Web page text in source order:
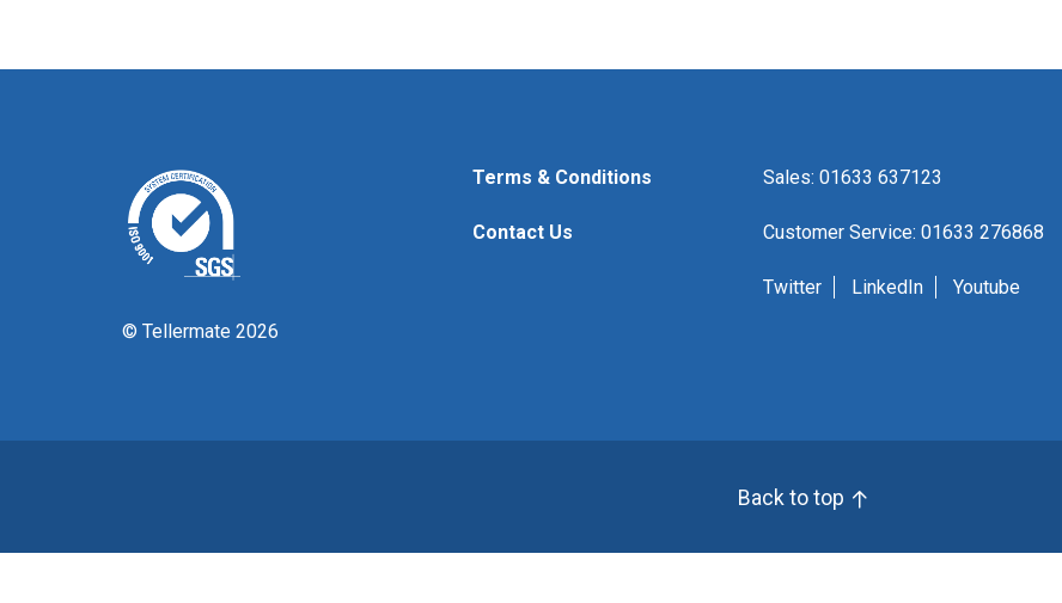
© Tellermate 2026
Terms & Conditions
Contact Us
Sales: 01633 637123
Customer Service: 01633 276868
Twitter LinkedIn Youtube
Back to top